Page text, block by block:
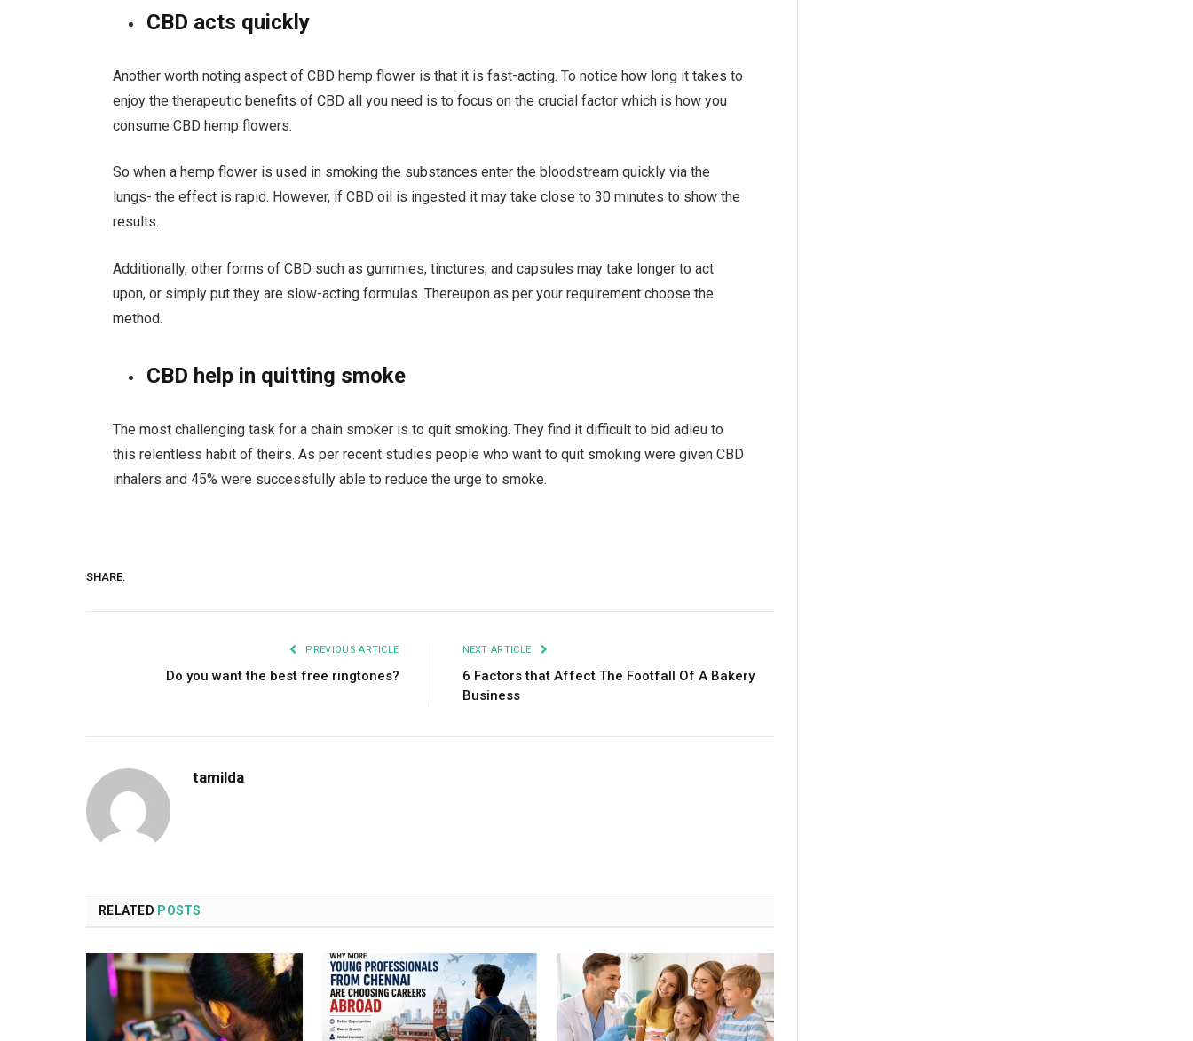
CBD acts quickly
Another worth noting aspect of CBD hemp flower is that it is fast-acting. To notice how long it takes to
enjoy the therapeutic benefits of CBD all you need is to focus on the crucial factor which is how you
consume CBD hemp flowers.
So when a hemp flower is used in smoking the substances enter the bloodstream quickly via the
lungs- the effect is rapid. However, if CBD oil is ingested it may take close to 30 minutes to show the
results.
Additionally, other forms of CBD such as gummies, tinctures, and capsules may take longer to act
upon, or simply put they are slow-acting formulas. Thereupon as per your requirement choose the
method.
CBD help in quitting smoke
The most challenging task for a chain smoker is to quit smoking. They find it difficult to bid adieu to
this relentless habit of theirs. As per recent studies people who want to quit smoking were given CBD
inhalers and 45% were successfully able to reduce the urge to smoke.
SHARE.
PREVIOUS ARTICLE
Do you want the best free ringtones?
NEXT ARTICLE
6 Factors that Affect The Footfall Of A Bakery
Business
tamilda
RELATED POSTS